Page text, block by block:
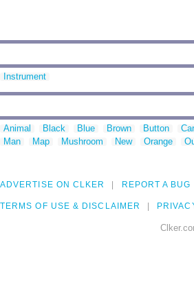
Instrument
Animal Black Blue Brown Button
Man
Map Mushroom New Orange
ADVERTISE ON CLKER REPORT A BUG
TERMS OF USE & DISCLAIMER